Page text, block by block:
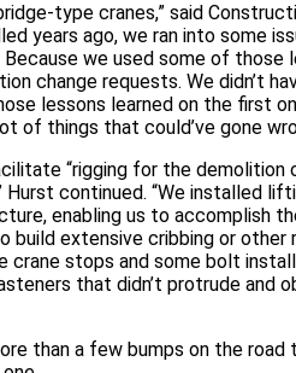
type cranes,” said
years ago, we ran into some
we used some of those
change requests. We didn’t
lessons learned on the first
of things that could’ve gone
“rigging for the demolition
continued. “We installed
enabling us to accomplish
build extensive cribbing or other
crane stops and some bolt
that didn’t protrude and
than a few bumps on the